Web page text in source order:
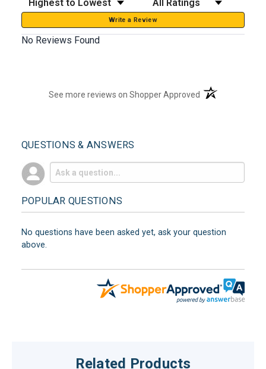
Write a Review
No Reviews Found
See more reviews on Shopper Approved (opens in a new
QUESTIONS & ANSWERS
POPULAR QUESTIONS
No questions have been asked yet, ask your question
above.
Related Products